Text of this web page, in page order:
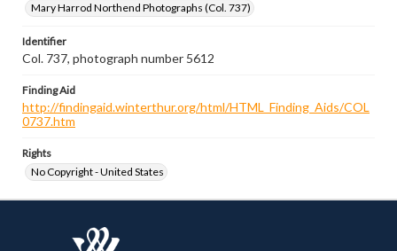
Mary Harrod Northend Photographs (Col. 737)
Identifier
Col. 737, photograph number 5612
Finding Aid
http://findingaid.winterthur.org/html/HTML_Finding_Aids/COL
0737.htm
Rights
No Copyright - United States